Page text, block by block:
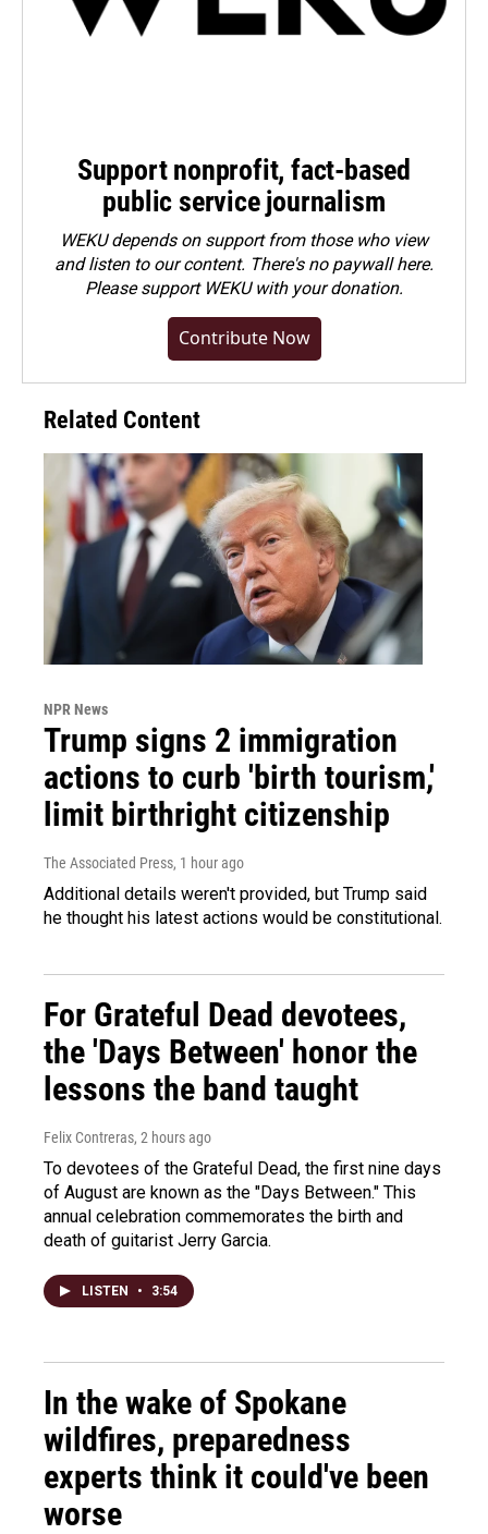
Support nonprofit, fact-based
public service journalism
WEKU depends on support from those who view
and listen to our content. There's no paywall here.
Pleasesupport WEKU with your donation.
Contribute Now
Related Content
NPR News
Trump signs 2 immigration
actions to curb 'birth tourism,'
limit birthright citizenship
The Associated Press, 1 hour ago
Additional details weren't provided, but Trump said
he thought his latest actions would be constitutional.
For Grateful Dead devotees,
the 'Days Between' honor the
lessons the band taught
Felix Contreras, 2 hours ago
To devotees of the Grateful Dead, the first nine days
of August are known as the "Days Between." This
annual celebration commemorates the birth and
death of guitarist Jerry Garcia.
LISTEN • 3:54
In the wake of Spokane
wildfires, preparedness
experts think it could've been
worse